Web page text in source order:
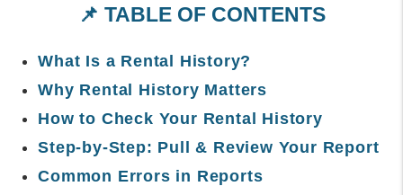
📌 TABLE OF CONTENTS
What Is a Rental History?
Why Rental History Matters
How to Check Your Rental History
Step-by-Step: Pull & Review Your Report
Common Errors in Reports